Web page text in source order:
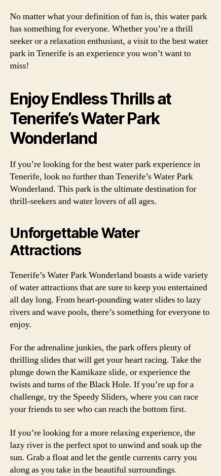
No matter what your definition of fun is, this water park
has something for everyone. Whether you’re a thrill
seeker or a relaxation enthusiast, a visit to the best water
park in Tenerife is an experience you won’t want to
miss!
Enjoy Endless Thrills at
Tenerife’s Water Park
Wonderland
If you’re looking for the best water park experience in
Tenerife, look no further than Tenerife’s Water Park
Wonderland. This park is the ultimate destination for
thrill-seekers and water lovers of all ages.
Unforgettable Water
Attractions
Tenerife’s Water Park Wonderland boasts a wide variety
of water attractions that are sure to keep you entertained
all day long. From heart-pounding water slides to lazy
rivers and wave pools, there’s something for everyone to
enjoy.
For the adrenaline junkies, the park offers plenty of
thrilling slides that will get your heart racing. Take the
plunge down the Kamikaze slide, or experience the
twists and turns of the Black Hole. If you’re up for a
challenge, try the Speedy Sliders, where you can race
your friends to see who can reach the bottom first.
If you’re looking for a more relaxing experience, the
lazy river is the perfect spot to unwind and soak up the
sun. Grab a float and let the gentle currents carry you
along as you take in the beautiful surroundings.